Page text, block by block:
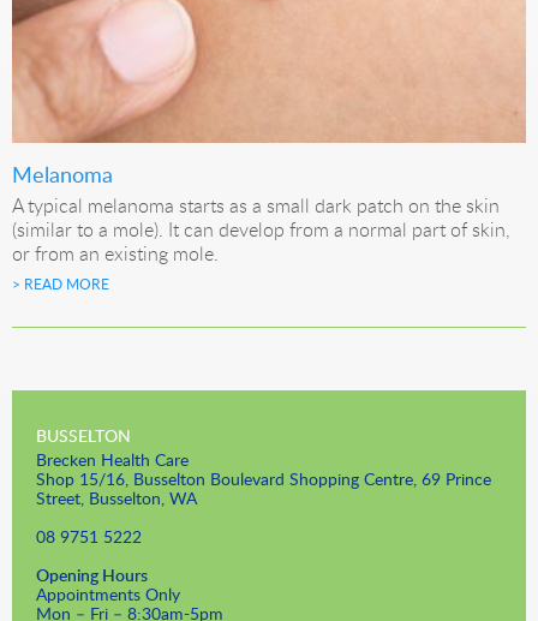
Melanoma
A typical melanoma starts as a small dark patch on the skin
(similar to a mole). It can develop from a normal part of skin,
or from an existing mole.
> READ MORE
BUSSELTON
Brecken Health Care
Shop 15/16, Busselton Boulevard Shopping Centre, 69 Prince
Street, Busselton, WA
08 9751 5222
Opening Hours
Appointments Only
Mon – Fri – 8:30am-5pm